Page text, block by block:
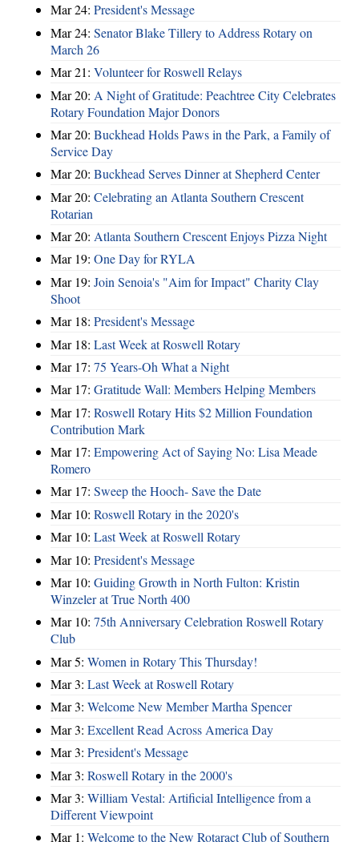
Mar 24: President's Message
Mar 24: Senator Blake Tillery to Address Rotary on
March 26
Mar 21: Volunteer for Roswell Relays
Mar 20: A Night of Gratitude: Peachtree City Celebrates
Rotary Foundation Major Donors
Mar 20: Buckhead Holds Paws in the Park, a Family of
Service Day
Mar 20: Buckhead Serves Dinner at Shepherd Center
Mar 20: Celebrating an Atlanta Southern Crescent
Rotarian
Mar 20: Atlanta Southern Crescent Enjoys Pizza Night
Mar 19: One Day for RYLA
Mar 19: Join Senoia's "Aim for Impact" Charity Clay
Shoot
Mar 18: President's Message
Mar 18: Last Week at Roswell Rotary
Mar 17: 75 Years-Oh What a Night
Mar 17: Gratitude Wall: Members Helping Members
Mar 17: Roswell Rotary Hits $2 Million Foundation
Contribution Mark
Mar 17: Empowering Act of Saying No: Lisa Meade
Romero
Mar 17: Sweep the Hooch- Save the Date
Mar 10: Roswell Rotary in the 2020's
Mar 10: Last Week at Roswell Rotary
Mar 10: President's Message
Mar 10: Guiding Growth in North Fulton: Kristin
Winzeler at True North 400
Mar 10: 75th Anniversary Celebration Roswell Rotary
Club
Mar 5: Women in Rotary This Thursday!
Mar 3: Last Week at Roswell Rotary
Mar 3: Welcome New Member Martha Spencer
Mar 3: Excellent Read Across America Day
Mar 3: President's Message
Mar 3: Roswell Rotary in the 2000's
Mar 3: William Vestal: Artificial Intelligence from a
Different Viewpoint
Mar 1: Welcome to the New Rotaract Club of Southern